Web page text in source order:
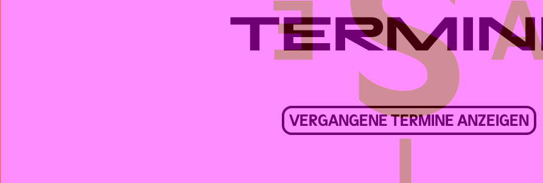
VERGANGENE TERMINE ANZEIGEN